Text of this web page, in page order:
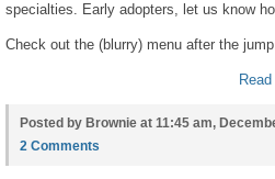
specialties. Early adopters, let us know
Check out the (blurry) menu after the
Posted by Brownie at 11:45 am,
2 Comments